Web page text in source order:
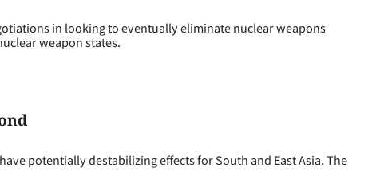
in looking to eventually eliminate nuclear weapons
weapon states.
potentially destabilizing effects for South and East Asia. The